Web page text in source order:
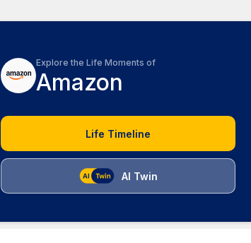
Explore the Life Moments of
Amazon
Life Timeline
AI Twin